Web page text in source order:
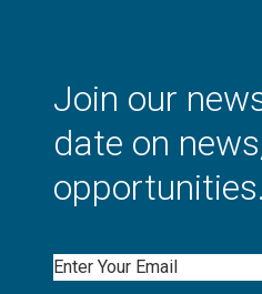
Join our
date on
opportunities.
Email